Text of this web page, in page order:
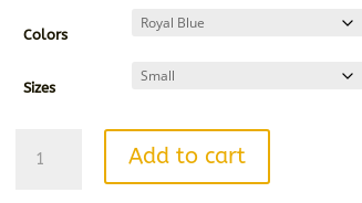
Colors
Sizes
Moisture
Add to cart